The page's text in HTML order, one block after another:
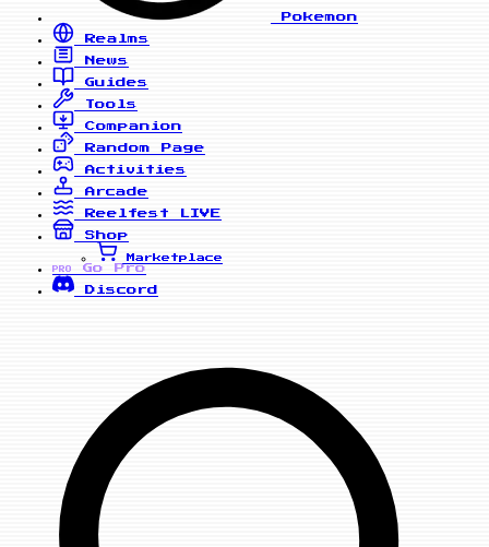
Pokemon
Realms
News
Guides
Tools
Companion
Random Page
Activities
Arcade
Reelfest
LIVE
Shop
Marketplace
PRO
Go Pro
Discord